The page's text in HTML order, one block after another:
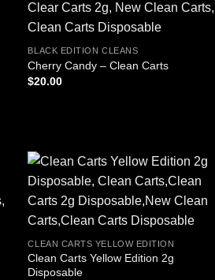
BLACK EDITION CLEANS
Cherry Candy – Clean Carts
$20.00
CLEAN CARTS YELLOW EDITION
Clean Carts Yellow Edition 2g
Disposable